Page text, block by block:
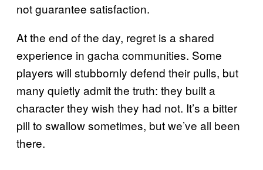
not guarantee satisfaction.
At the end of the day, regret is a shared
experience in gacha communities. Some
players will stubbornly defend their pulls, but
many quietly admit the truth: they built a
character they wish they had not. It’s a bitter
pill to swallow sometimes, but we’ve all been
there.